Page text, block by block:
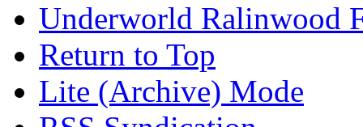
Underworld Ralinwood
Return to Top
Lite (Archive) Mode